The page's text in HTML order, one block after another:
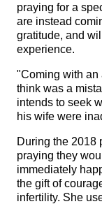
praying for a
are instead
gratitude, and
experience.
"Coming with an
think was a
intends to seek
his wife were
During the 2018
praying they
immediately
the gift of
infertility. She